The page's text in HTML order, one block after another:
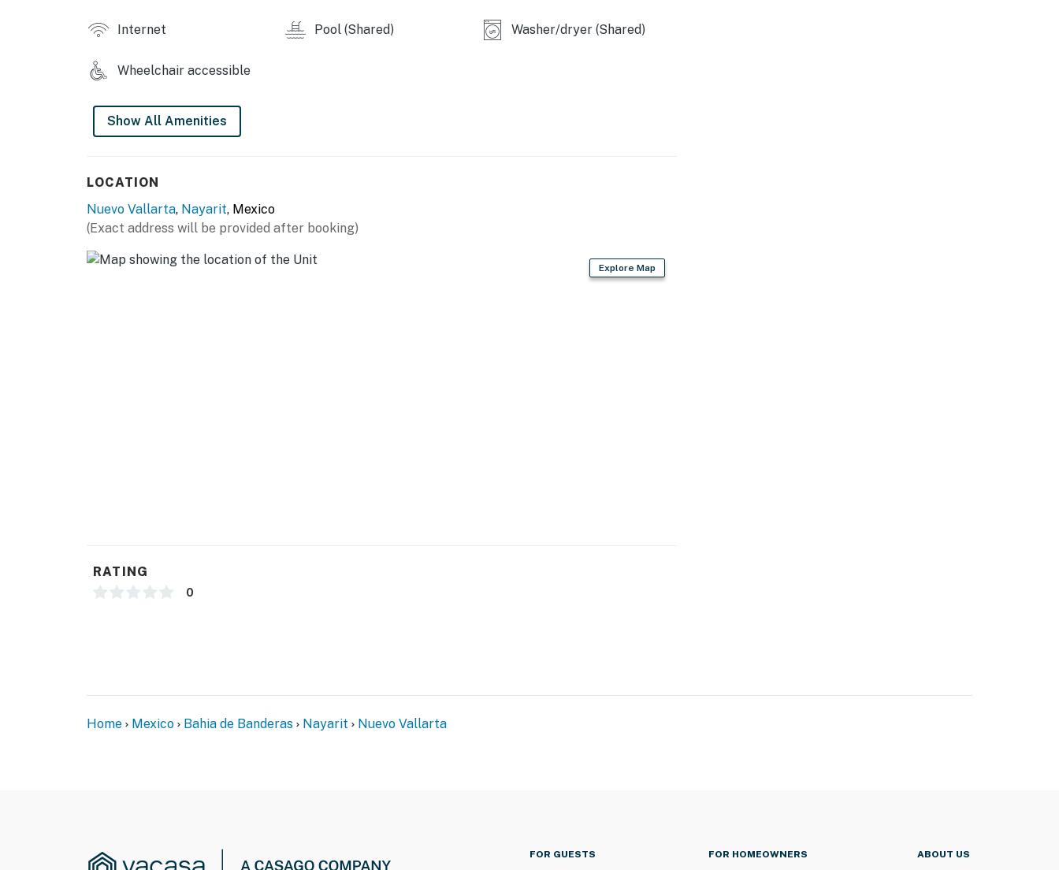
Internet Pool (Shared) Washer/dryer (Shared)
Wheelchair accessible
Show All Amenities
LOCATION
Nuevo Vallarta, Nayarit, Mexico
(Exact address will be provided after booking)
Explore Map
RATING
0
Home Mexico Bahia de Banderas Nayarit Nuevo Vallarta
FOR GUESTS FOR HOMEOWNERS ABOUT US